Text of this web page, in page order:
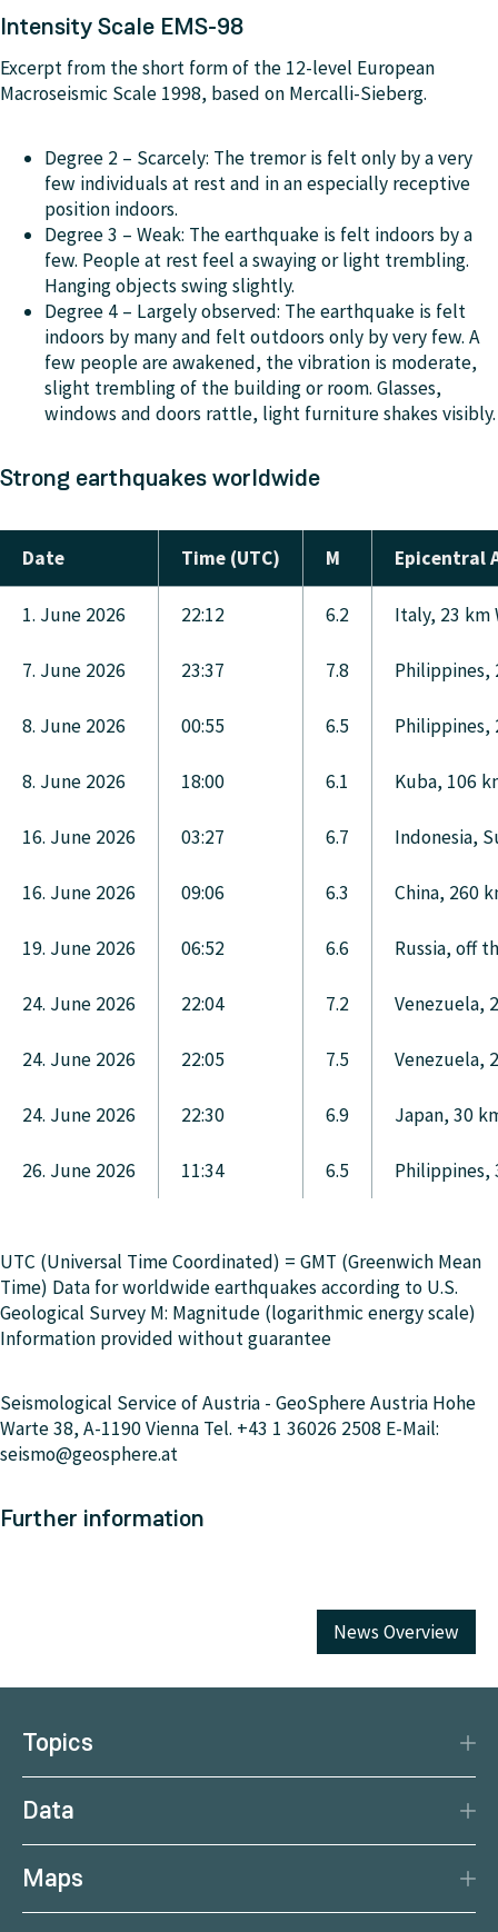
Intensity Scale EMS-98
Excerpt from the short form of the 12-level European
Macroseismic Scale 1998, based on Mercalli-Sieberg.
Degree 2 – Scarcely: The tremor is felt only by a very
few individuals at rest and in an especially receptive
position indoors.
Degree 3 – Weak: The earthquake is felt indoors by a
few. People at rest feel a swaying or light trembling.
Hanging objects swing slightly.
Degree 4 – Largely observed: The earthquake is felt
indoors by many and felt outdoors only by very few. A
few people are awakened, the vibration is moderate,
slight trembling of the building or room. Glasses,
windows and doors rattle, light furniture shakes visibly.
Strong earthquakes worldwide
Date Time (UTC) M Epicentral
1. June 2026 22:12 6.2 Italy, 23 km
7. June 2026 23:37 7.8 Philippines,
8. June 2026 00:55 6.5 Philippines,
8. June 2026 18:00 6.1 Kuba, 106
16. June 2026 03:27 6.7 Indonesia,
16. June 2026 09:06 6.3 China, 260
19. June 2026 06:52 6.6 Russia, off
24. June 2026 22:04 7.2 Venezuela,
24. June 2026 22:05 7.5 Venezuela,
24. June 2026 22:30 6.9 Japan, 30
26. June 2026 11:34 6.5 Philippines,
UTC (Universal Time Coordinated) = GMT (Greenwich Mean
Time) Data for worldwide earthquakes according to U.S.
Geological Survey M: Magnitude (logarithmic energy scale)
Information provided without guarantee
Seismological Service of Austria - GeoSphere Austria Hohe
Warte 38, A-1190 Vienna Tel. +43 1 36026 2508 E-Mail:
seismo@geosphere.at
Further information
News Overview
Topics
Climate
Data
Data Centre
Maps